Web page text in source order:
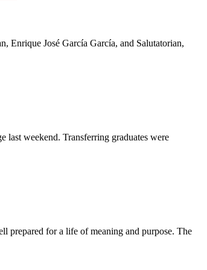
Enrique José García García, and Salutatorian,
last weekend. Transferring graduates were
prepared for a life of meaning and purpose. The